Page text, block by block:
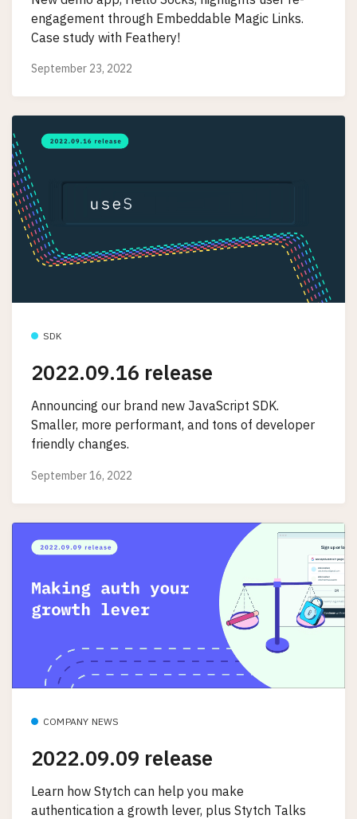
engagement through Embeddable Magic Links.
Case study with Feathery!
September 23, 2022
SDK
2022.09.16 release
Announcing our brand new JavaScript SDK.
Smaller, more performant, and tons of developer
friendly changes.
September 16, 2022
COMPANY NEWS
2022.09.09 release
Learn how Stytch can help you make
authentication a growth lever, plus Stytch Talks